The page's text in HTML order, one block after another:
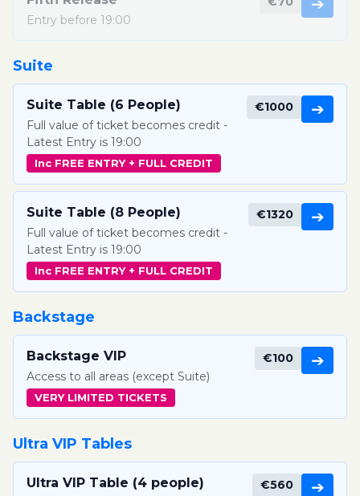
Entry before 19:00
➔
Suite
Suite Table (6 People)
Full value of ticket becomes credit -
Latest Entry is 19:00
Inc FREE ENTRY + FULL CREDIT
€1000 ➔
Suite Table (8 People)
Full value of ticket becomes credit -
Latest Entry is 19:00
Inc FREE ENTRY + FULL CREDIT
€1320 ➔
Backstage
Backstage VIP
Access to all areas (except Suite)
VERY LIMITED TICKETS
€100 ➔
Ultra VIP Tables
Ultra VIP Table (4 people) €560 ➔